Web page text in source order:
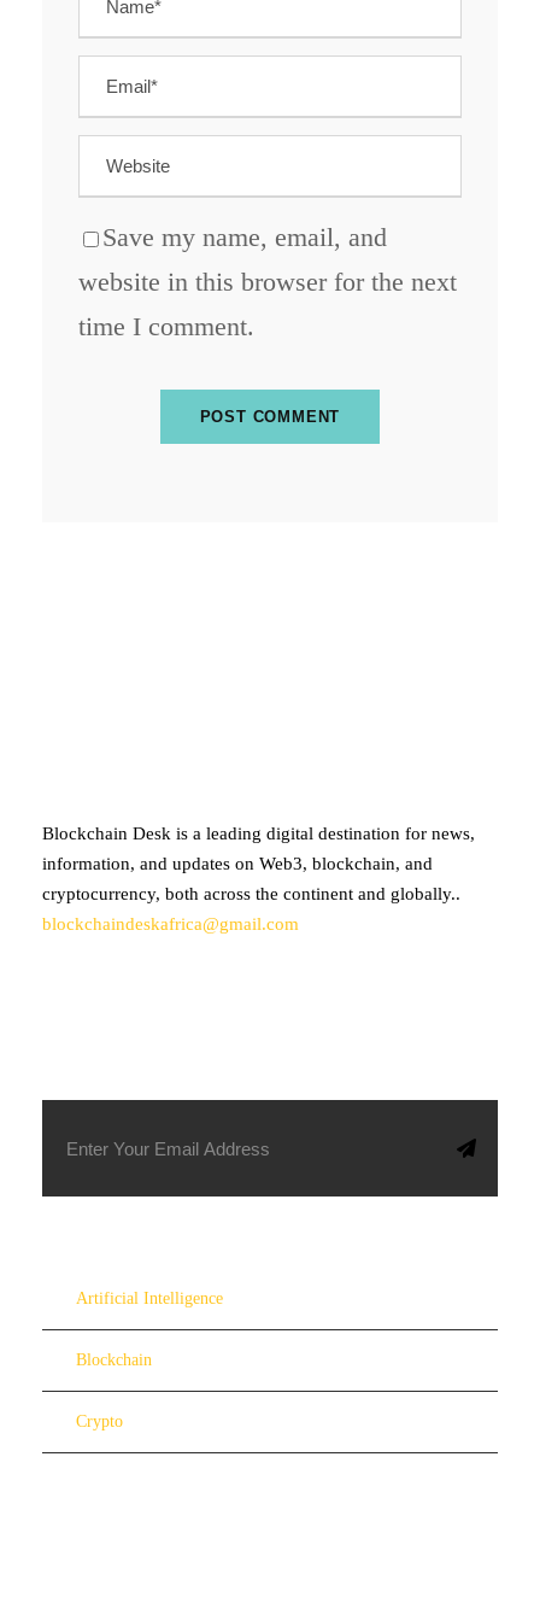
Save my name, email, and
website in this browser for the next
time I comment.
Blockchain Desk is a leading digital destination for news,
information, and updates on Web3, blockchain, and
cryptocurrency, both across the continent and globally..
blockchaindeskafrica@gmail.com
Artificial Intelligence
Blockchain
Crypto